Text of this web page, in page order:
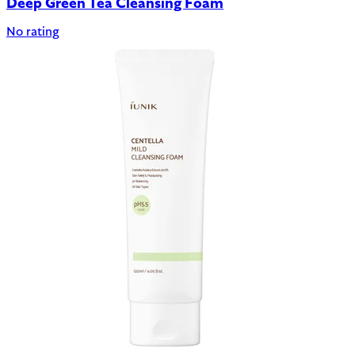
Deep Green Tea Cleansing Foam
No rating